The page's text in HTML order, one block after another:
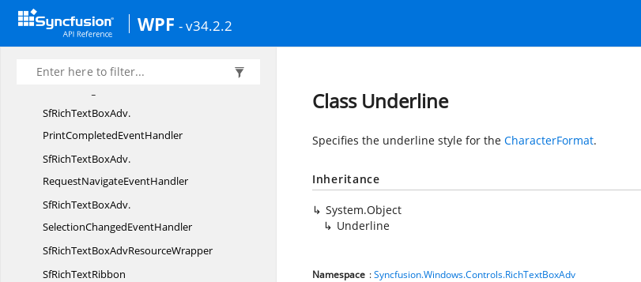
WPF - v34.2.2
SfRichTextBoxAdv.
DocumentChangedEventHandler
SfRichTextBoxAdv.
SfRichTextBoxAdv.
PrintCompletedEventHandler
SfRichTextBoxAdv.
RequestNavigateEventHandler
SfRichTextBoxAdv.
SelectionChangedEventHandler
SfRichTextBoxAdvResourceWrapper
SfRichTextRibbon
Class Underline
Specifies the underline style for the CharacterFormat.
Inheritance
System.Object
Underline
Namespace :Syncfusion.Windows.Controls.RichTextBoxAdv